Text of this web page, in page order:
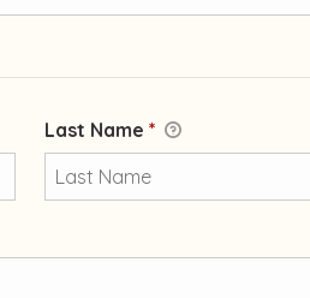
Last Name *